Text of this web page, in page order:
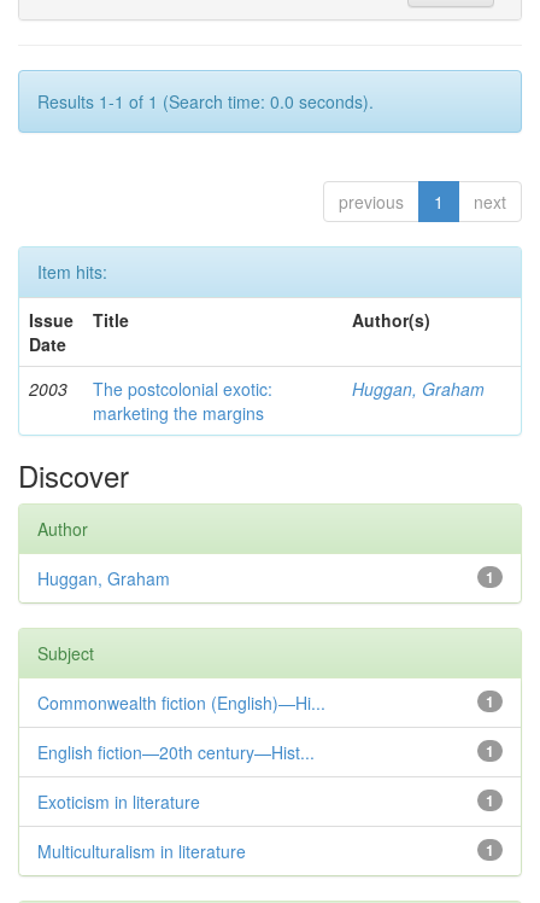
Results 1-1 of 1 (Search time: 0.0 seconds).
previous 1 next
Item hits:
Issue
Date
Title Author(s)
2003
The postcolonial exotic:
marketing the margins
Huggan, Graham
Discover
Author
1
Huggan, Graham
Subject
1
Commonwealth fiction (English)—Hi...
1
English fiction—20th century—Hist...
1
Exoticism in literature
1
Multiculturalism in literature